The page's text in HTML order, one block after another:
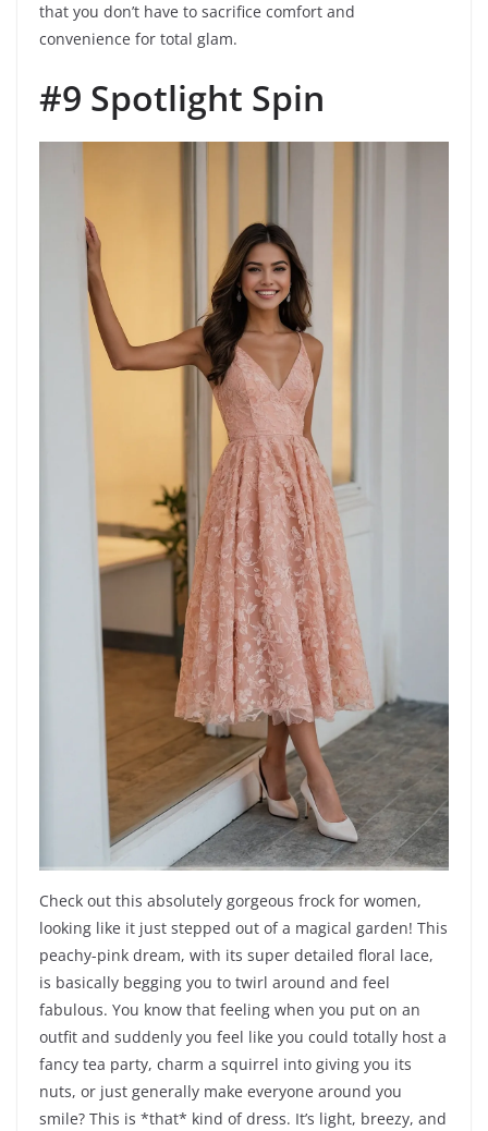
that you don’t have to sacrifice comfort and
convenience for total glam.
#9 Spotlight Spin
Check out this absolutely gorgeous frock for women,
looking like it just stepped out of a magical garden! This
peachy-pink dream, with its super detailed floral lace,
is basically begging you to twirl around and feel
fabulous. You know that feeling when you put on an
outfit and suddenly you feel like you could totally host a
fancy tea party, charm a squirrel into giving you its
nuts, or just generally make everyone around you
smile? This is *that* kind of dress. It’s light, breezy, and